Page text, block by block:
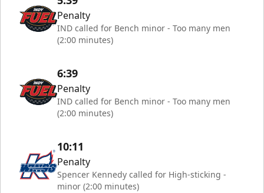
Penalty
IND called for Bench minor - Too many men
(2:00 minutes)
6:39
Penalty
IND called for Bench minor - Too many men
(2:00 minutes)
10:11
Penalty
Spencer Kennedy called for High-sticking -
minor (2:00 minutes)